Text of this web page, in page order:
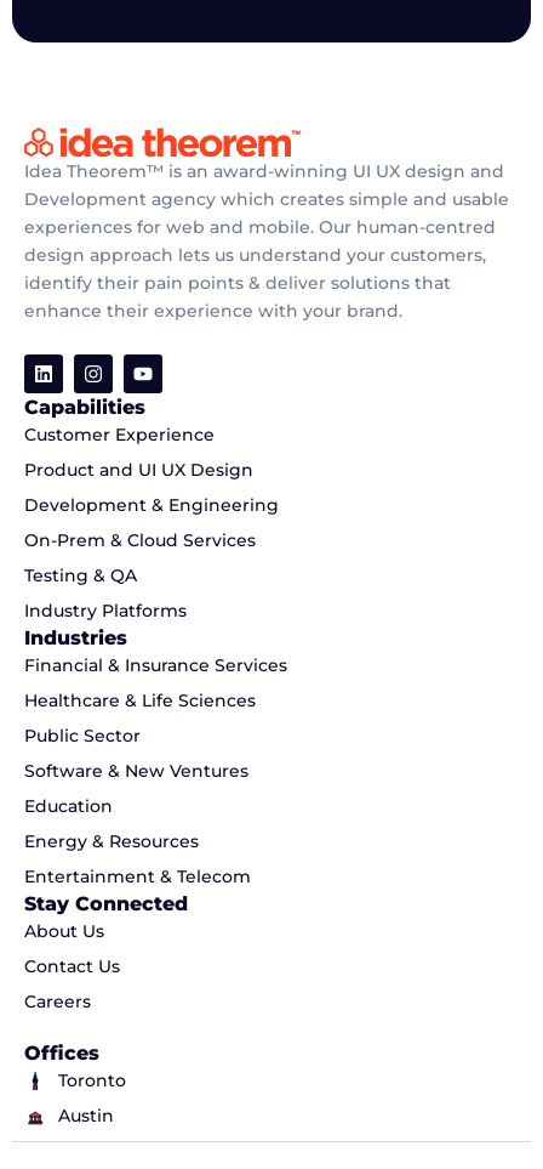
Idea Theorem™ is an award-winning UI UX design and
Development agency which creates simple and usable
experiences for web and mobile. Our human-centred
design approach lets us understand your customers,
identify their pain points & deliver solutions that
enhance their experience with your brand.
Capabilities
Customer Experience
Product and UI UX Design
Development & Engineering
On-Prem & Cloud Services
Testing & QA
Industry Platforms
Industries
Financial & Insurance Services
Healthcare & Life Sciences
Public Sector
Software & New Ventures
Education
Energy & Resources
Entertainment & Telecom
Stay Connected
About Us
Contact Us
Careers
Offices
Toronto
Austin